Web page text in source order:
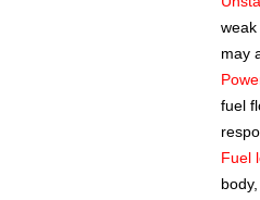
may
fuel
Fuel